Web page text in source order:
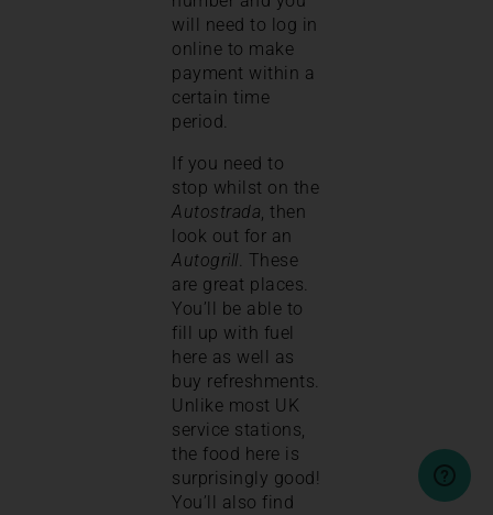
will need to log in
online to make
payment within a
certain time
period.
If you need to
stop whilst on the
Autostrada, then
look out for an
Autogrill. These
are great places.
You’ll be able to
fill up with fuel
here as well as
buy refreshments.
Unlike most UK
service stations,
the food here is
surprisingly good!
You’ll also find